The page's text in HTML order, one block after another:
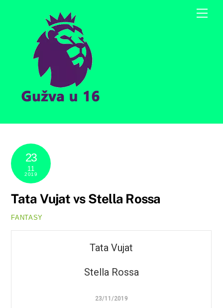
23
11
2019
Tata Vujat vs Stella Rossa
FANTASY
Tata Vujat
Stella Rossa
23/11/2019